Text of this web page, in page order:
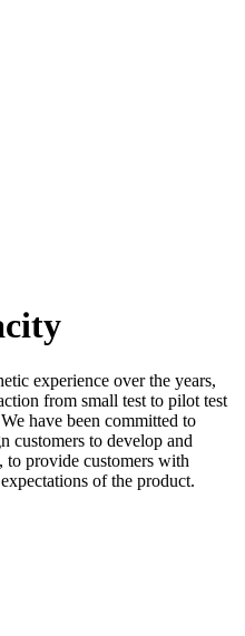
experience over the years,
from small test to pilot test
have been committed to
customers to develop and
provide customers with
of the product.